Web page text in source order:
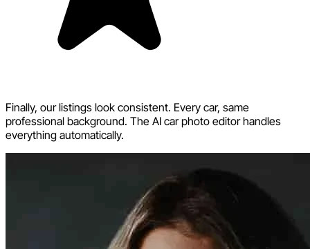
Finally, our listings look consistent. Every car, same
professional background. The AI car photo editor handles
everything automatically.